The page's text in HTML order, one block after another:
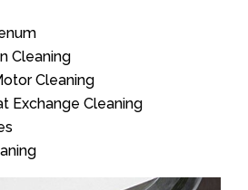
Cleaning
Cleaning
Exchange Cleaning